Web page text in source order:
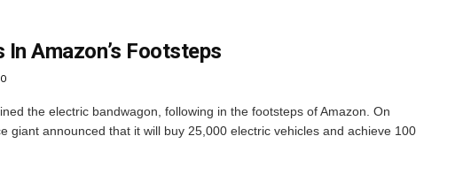
Amazon’s Footsteps
the electric bandwagon, following in the footsteps of Amazon. On
giant announced that it will buy 25,000 electric vehicles and achieve 100